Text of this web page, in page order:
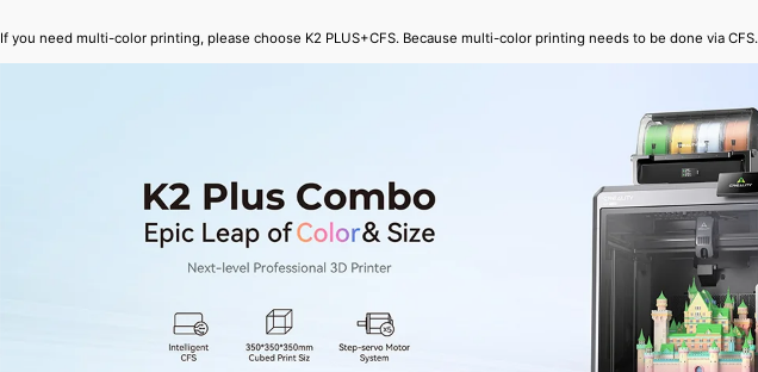
If you need multi-color printing, please choose K2 PLUS+CFS. Because multi-color printing needs to be done via CFS.